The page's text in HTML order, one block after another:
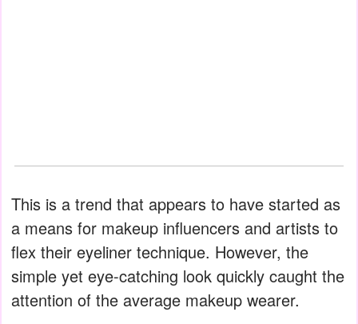
This is a trend that appears to have started as
a means for makeup influencers and artists to
flex their eyeliner technique. However, the
simple yet eye-catching look quickly caught the
attention of the average makeup wearer.